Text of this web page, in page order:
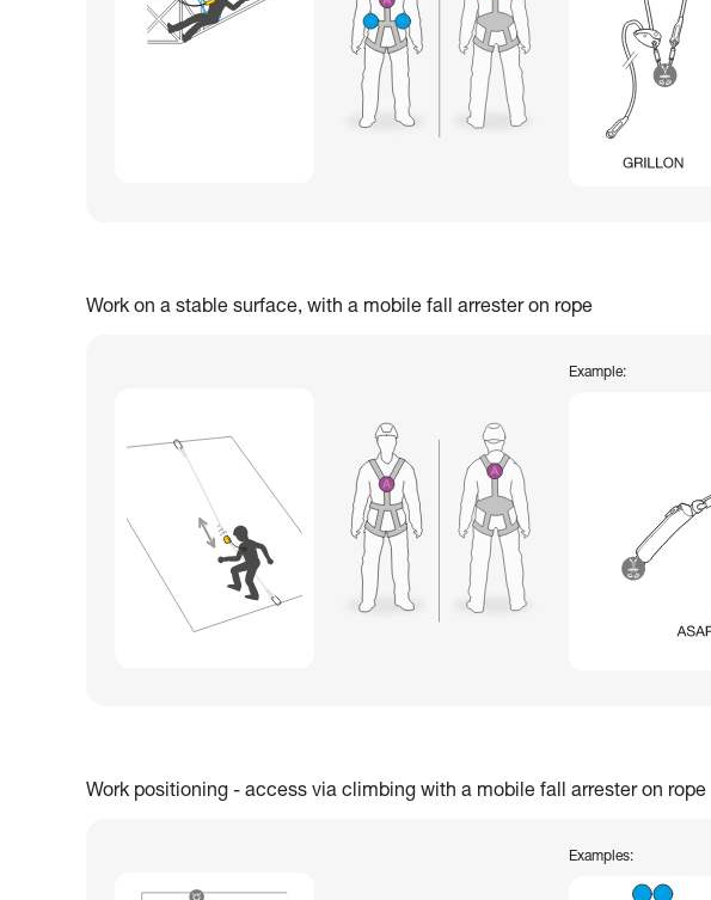
Work on a stable surface, with a mobile fall arrester on rope
Example:
Work positioning - access via climbing with a mobile fall arrester on rope
Examples: